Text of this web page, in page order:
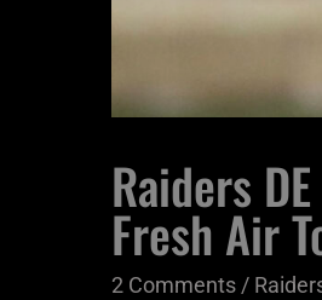
Raiders
Fresh Air
2 Comments/